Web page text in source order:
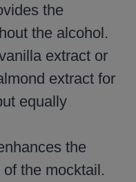
the
the alcohol.
extract or
extract for
equally
the
the mocktail.